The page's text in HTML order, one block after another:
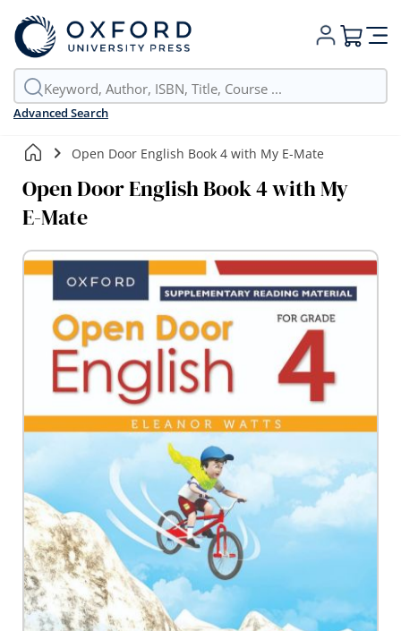
Advanced Search
My Cart
Open Door English Book 4 with My E-Mate
Open Door English Book 4 with My
E-Mate
Skip
to
images
gallery